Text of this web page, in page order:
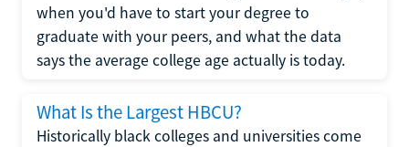
when you'd have to start your degree to
graduate with your peers, and what the data
says the average college age actually is today.
What Is the Largest HBCU?
Historically black colleges and universities come